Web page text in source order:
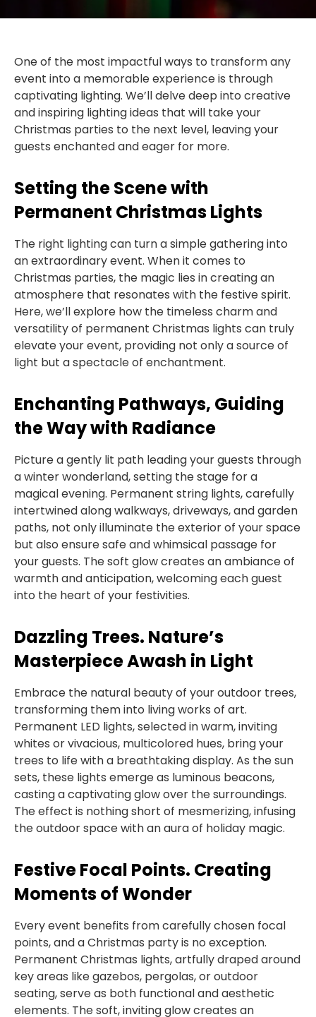
One of the most impactful ways to transform any
event into a memorable experience is through
captivating lighting. We’ll delve deep into creative
and inspiring lighting ideas that will take your
Christmas parties to the next level, leaving your
guests enchanted and eager for more.
Setting the Scene with
Permanent Christmas Lights
The right lighting can turn a simple gathering into
an extraordinary event. When it comes to
Christmas parties, the magic lies in creating an
atmosphere that resonates with the festive spirit.
Here, we’ll explore how the timeless charm and
versatility of permanent Christmas lights can truly
elevate your event, providing not only a source of
light but a spectacle of enchantment.
Enchanting Pathways, Guiding
the Way with Radiance
Picture a gently lit path leading your guests through
a winter wonderland, setting the stage for a
magical evening. Permanent string lights, carefully
intertwined along walkways, driveways, and garden
paths, not only illuminate the exterior of your space
but also ensure safe and whimsical passage for
your guests. The soft glow creates an ambiance of
warmth and anticipation, welcoming each guest
into the heart of your festivities.
Dazzling Trees. Nature’s
Masterpiece Awash in Light
Embrace the natural beauty of your outdoor trees,
transforming them into living works of art.
Permanent LED lights, selected in warm, inviting
whites or vivacious, multicolored hues, bring your
trees to life with a breathtaking display. As the sun
sets, these lights emerge as luminous beacons,
casting a captivating glow over the surroundings.
The effect is nothing short of mesmerizing, infusing
the outdoor space with an aura of holiday magic.
Festive Focal Points. Creating
Moments of Wonder
Every event benefits from carefully chosen focal
points, and a Christmas party is no exception.
Permanent Christmas lights, artfully draped around
key areas like gazebos, pergolas, or outdoor
seating, serve as both functional and aesthetic
elements. The soft, inviting glow creates an